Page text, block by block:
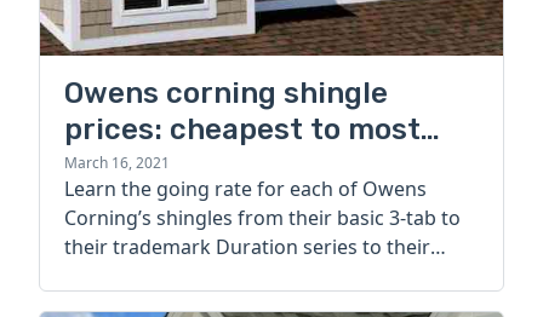
Owens corning shingle
prices: cheapest to most
expensive options
March 16, 2021
Learn the going rate for each of Owens
Corning’s shingles from their basic 3-tab to
their trademark Duration series to their